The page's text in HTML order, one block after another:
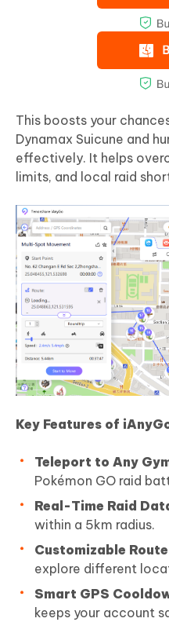
This boosts your
Dynamax Suicune and
effectively. It helps
limits, and local raid
Key Features of
Teleport to Any
Pokémon GO raid
Real-Time Raid
within a 5km radius.
Customizable
explore different
Smart GPS
keeps your account